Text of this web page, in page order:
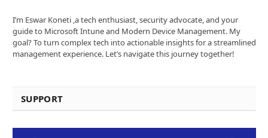
I’m Eswar Koneti ,a tech enthusiast, security advocate, and your
guide to Microsoft Intune and Modern Device Management. My
goal? To turn complex tech into actionable insights for a streamlined
management experience. Let’s navigate this journey together!
SUPPORT